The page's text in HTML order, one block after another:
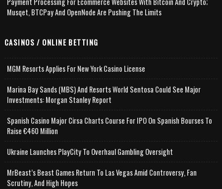
Musqet, BTCPay And OpenNode Are Pushing The Limits
CASINOS / ONLINE BETTING
MGM Resorts Applies For New York Casino License
Marina Bay Sands (MBS) And Resorts World Sentosa Could See Major
Investments: Morgan Stanley Report
Spanish Casino Major Cirsa Charts Course For IPO On Spanish Bourses To
Raise €460 Million
Ukraine Launches PlayCity To Overhaul Gambling Oversight
MrBeast’s Beast Games Return To Las Vegas Amid Controversy, Fan
Scrutiny, And High Hopes